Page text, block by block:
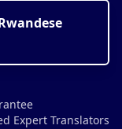
Expert Translators